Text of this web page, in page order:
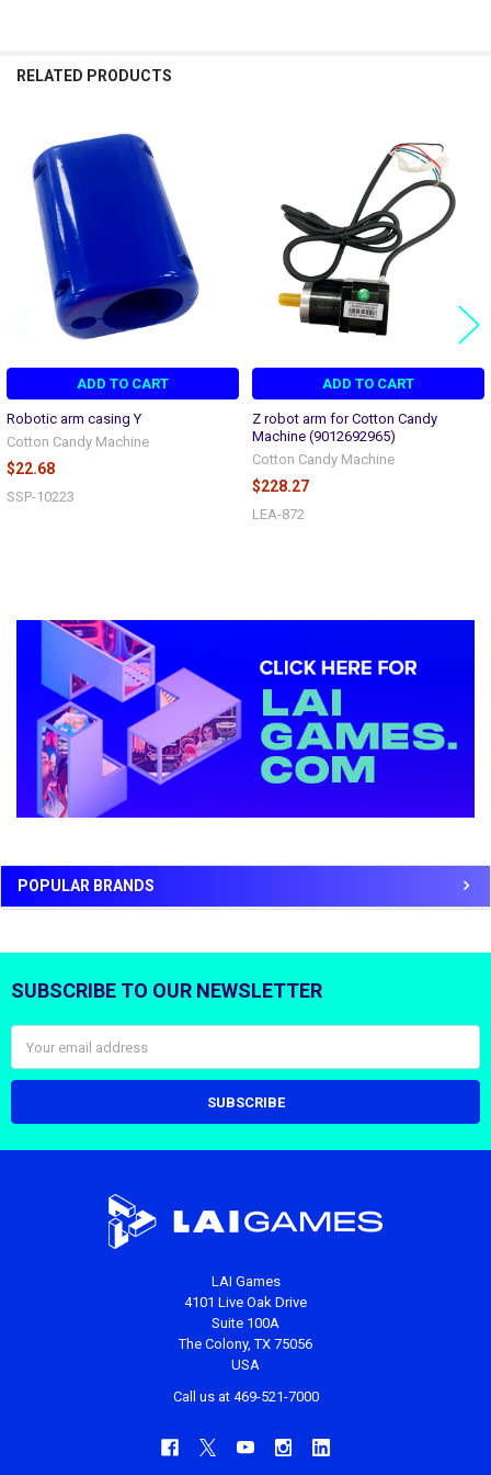
Sidebar
POPULAR BRANDS
RELATED PRODUCTS
Related
Products
ADD TO CART
Robotic arm casing Y
Cotton Candy Machine
$22.68
SSP-10223
ADD TO CART
Z robot arm for Cotton Candy
Machine (9012692965)
Cotton Candy Machine
$228.27
LEA-872
Footer
SUBSCRIBE TO OUR NEWSLETTER
Address
LAI Games
4101 Live Oak Drive
Suite 100A
The Colony, TX 75056
USA
Call us at 469-521-7000